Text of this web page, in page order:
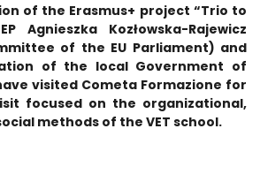
of the Erasmus+ project “Trio to
Agnieszka Kozłowska-Rajewicz
of the EU Parliament) and
of the local Government of
visited Cometa Formazione for
focused on the organizational,
methods of the VET school.